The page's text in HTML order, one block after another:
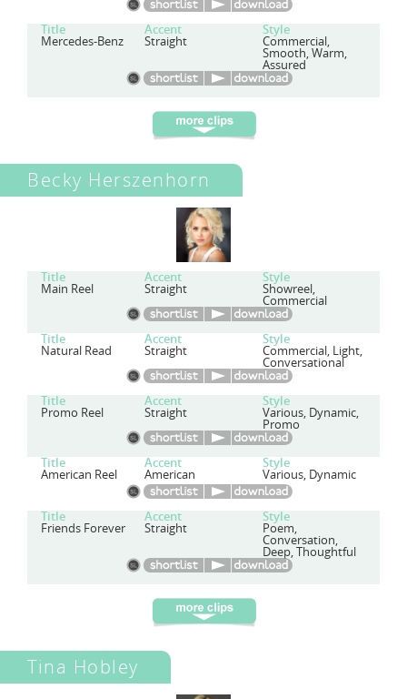
Title Accent Style
Mercedes-Benz Straight Commercial,
Smooth, Warm,
Assured
Becky Herszenhorn
Title Accent Style
Main Reel Straight Showreel,
Commercial
Title Accent Style
Natural Read Straight Commercial, Light,
Conversational
Title Accent Style
Promo Reel Straight Various, Dynamic,
Promo
Title Accent Style
American Reel American Various, Dynamic
Title Accent Style
Friends Forever Straight Poem,
Conversation,
Deep, Thoughtful
Tina Hobley